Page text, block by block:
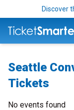
Discover
Seattle
Tickets
No events found